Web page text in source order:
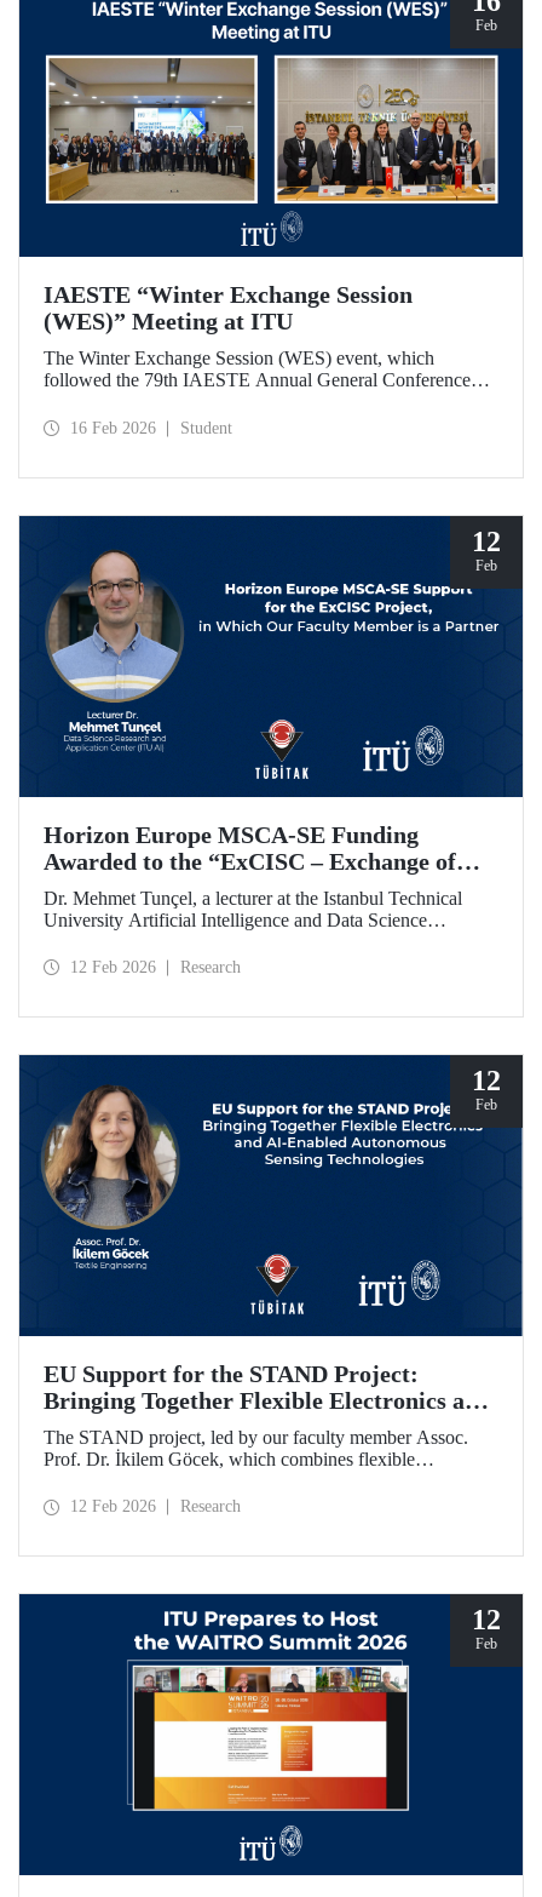
Feb
IAESTE “Winter Exchange Session
(WES)” Meeting at ITU
The Winter Exchange Session (WES) event, which
followed the 79th IAESTE Annual General Conference
University at our Süleyman Demirel Cultural Center from
16 Feb 2026 Student
12
Feb
Horizon Europe MSCA-SE Funding
Awarded to the “ExCISC – Exchange of
Best Practices in Collaborative Intelligence
for Safety-Critical Applications” Project
Dr. Mehmet Tunçel, a lecturer at the Istanbul Technical
University Artificial Intelligence and Data Science
beneficiaries of the “ExCISC – Exchange of Best Practices
Skłodowska-Curie Actions Staff Exchanges (MSCA-SE)
12 Feb 2026 Research
12
Feb
EU Support for the STAND Project:
Bringing Together Flexible Electronics and
AI-Enabled Autonomous Sensing
Technologies
The STAND project, led by our faculty member Assoc.
Prof. Dr. İkilem Göcek, which combines flexible
technologies, has been granted funding by the European
12 Feb 2026 Research
12
Feb